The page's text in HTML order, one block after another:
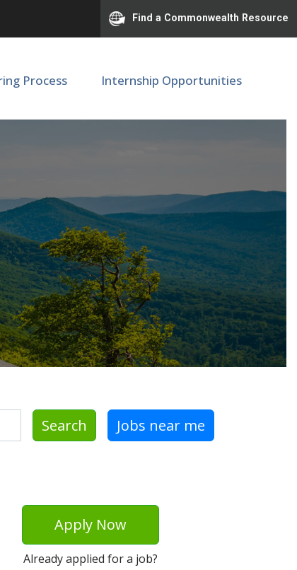
Find a Commonwealth Resource
Process Internship Opportunities
Search Jobs near me
Apply Now
Already applied for a job?